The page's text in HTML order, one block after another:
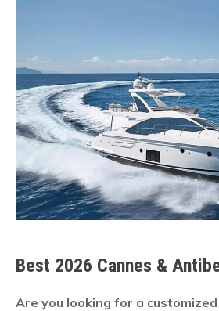
Best 2026 Cannes &
Are you looking for a